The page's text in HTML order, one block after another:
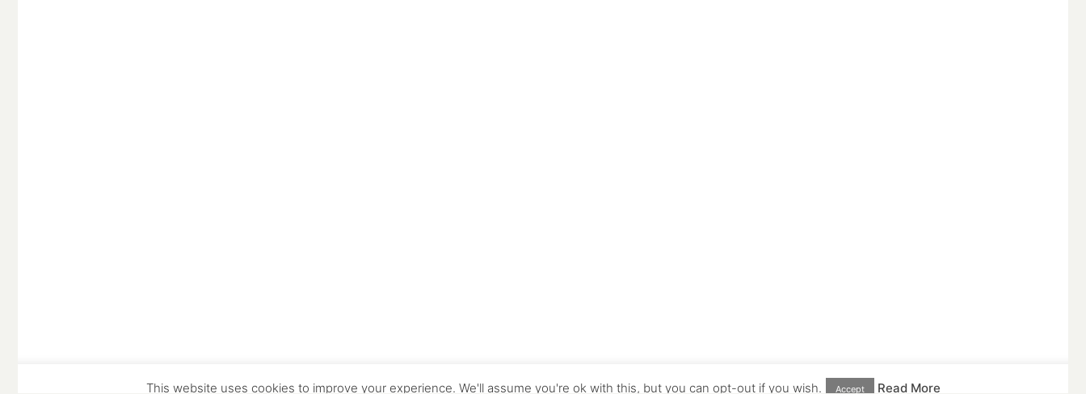
This website uses cookies to improve your experience. We'll assume you're ok with this, but you can opt-out if you wish. Accept Read More